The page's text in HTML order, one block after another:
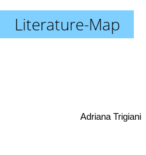
Literature-Map
Adriana Trigiani